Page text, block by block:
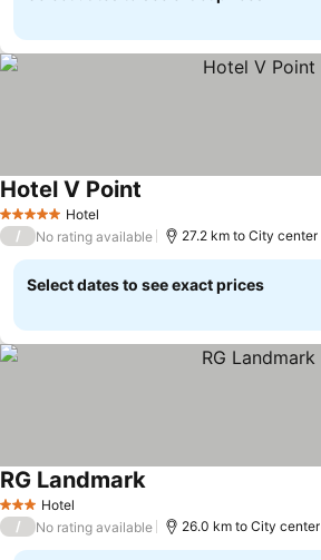
5 Stars Hotel
Hotel V Point
/ No rating available 27.2 km to City center
Select dates to see exact prices
3 StarsHotel
RG Landmark
/ No rating available 26.0 km to City center